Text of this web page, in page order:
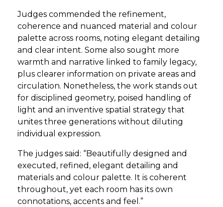
Judges commended the refinement,
coherence and nuanced material and colour
palette across rooms, noting elegant detailing
and clear intent. Some also sought more
warmth and narrative linked to family legacy,
plus clearer information on private areas and
circulation. Nonetheless, the work stands out
for disciplined geometry, poised handling of
light and an inventive spatial strategy that
unites three generations without diluting
individual expression.
The judges said: “Beautifully designed and
executed, refined, elegant detailing and
materials and colour palette. It is coherent
throughout, yet each room has its own
connotations, accents and feel.”